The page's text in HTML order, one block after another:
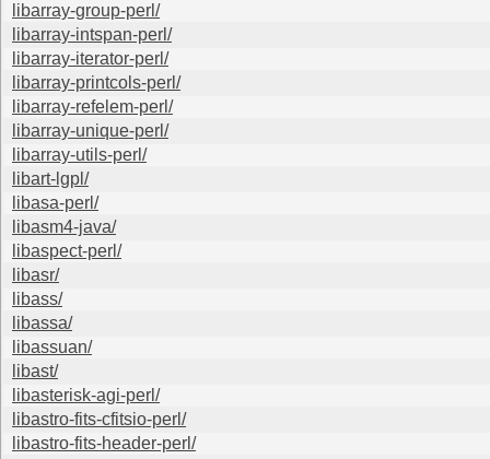
libarray-group-perl/
libarray-intspan-perl/
libarray-iterator-perl/
libarray-printcols-perl/
libarray-refelem-perl/
libarray-unique-perl/
libarray-utils-perl/
libart-lgpl/
libasa-perl/
libasm4-java/
libaspect-perl/
libasr/
libass/
libassa/
libassuan/
libast/
libasterisk-agi-perl/
libastro-fits-cfitsio-perl/
libastro-fits-header-perl/